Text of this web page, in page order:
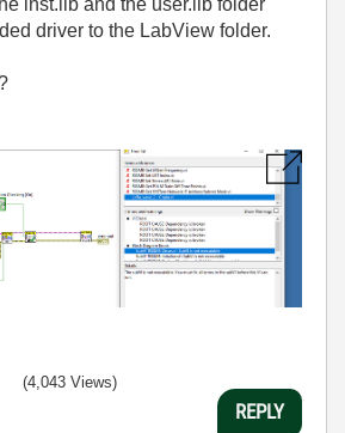
driver to the LabView folder.
(4,043 Views)
REPLY